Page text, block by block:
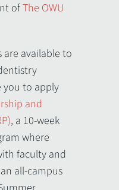
ofThe OWU
available to
you to apply
and
, a 10-week
where
faculty and
all-campus